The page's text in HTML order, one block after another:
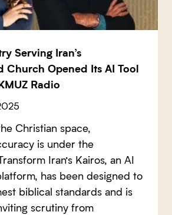
Serving Iran’s
Church Opened Its AI Tool
Radio
Christian space,
is under the
Iran’s Kairos, an AI
has been designed to
biblical standards and is
scrutiny from